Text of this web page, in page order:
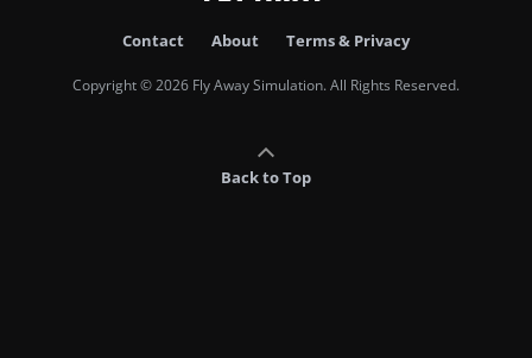
Contact About Terms & Privacy
Copyright © 2026 Fly Away Simulation. All Rights Reserved.
Back to Top